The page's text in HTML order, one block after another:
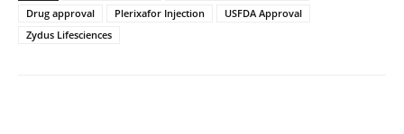
Drug approval
Plerixafor Injection
USFDA Approval
Zydus Lifesciences